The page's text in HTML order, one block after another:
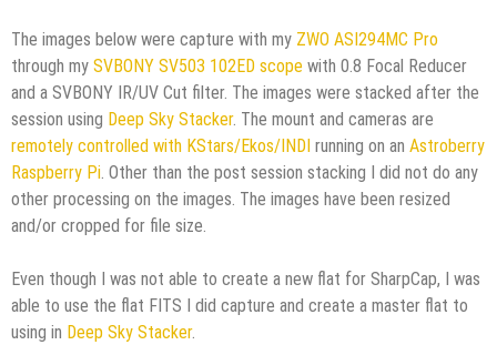
The images below were capture with my ZWO ASI294MC Pro
through my SVBONY SV503 102ED scope with 0.8 Focal Reducer
and a SVBONY IR/UV Cut filter. The images were stacked after the
session using Deep Sky Stacker. The mount and cameras are
remotely controlled with KStars/Ekos/INDI running on an Astroberry
Raspberry Pi. Other than the post session stacking I did not do any
other processing on the images. The images have been resized
and/or cropped for file size.
Even though I was not able to create a new flat for SharpCap, I was
able to use the flat FITS I did capture and create a master flat to
using in Deep Sky Stacker.